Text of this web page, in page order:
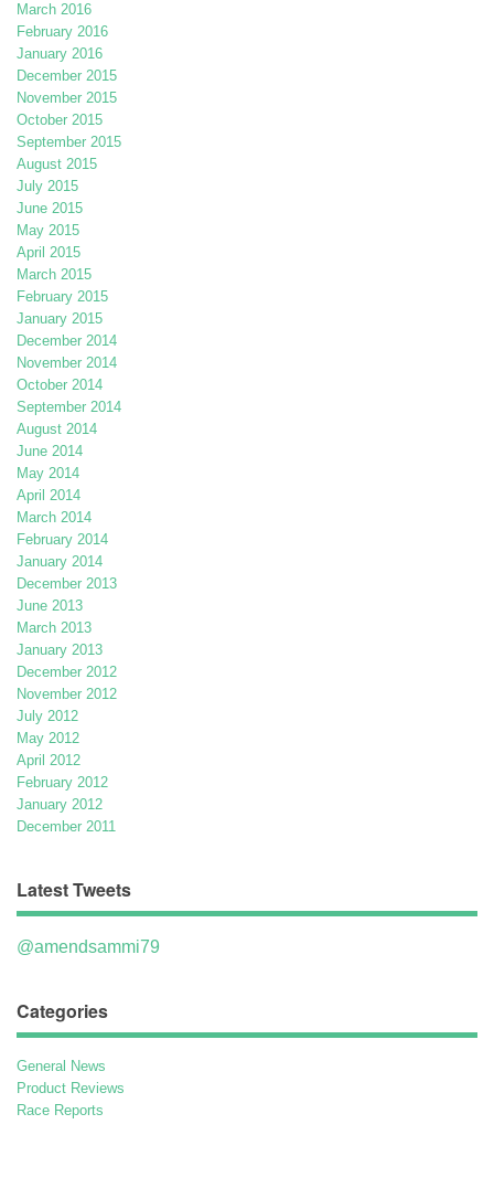
March 2016
February 2016
January 2016
December 2015
November 2015
October 2015
September 2015
August 2015
July 2015
June 2015
May 2015
April 2015
March 2015
February 2015
January 2015
December 2014
November 2014
October 2014
September 2014
August 2014
June 2014
May 2014
April 2014
March 2014
February 2014
January 2014
December 2013
June 2013
March 2013
January 2013
December 2012
November 2012
July 2012
May 2012
April 2012
February 2012
January 2012
December 2011
Latest Tweets
@amendsammi79
Categories
General News
Product Reviews
Race Reports